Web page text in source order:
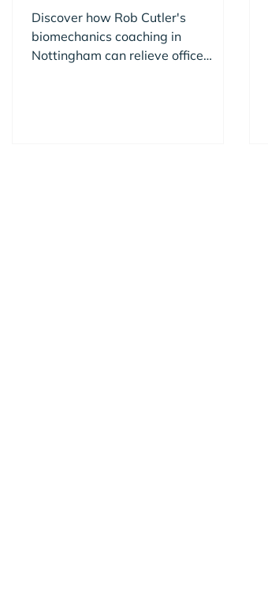
Discover how Rob Cutler's
biomechanics coaching in
Nottingham can relieve office